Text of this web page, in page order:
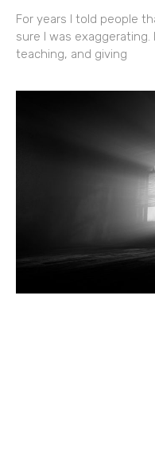
For years I told people
sure I was
teaching, and giving